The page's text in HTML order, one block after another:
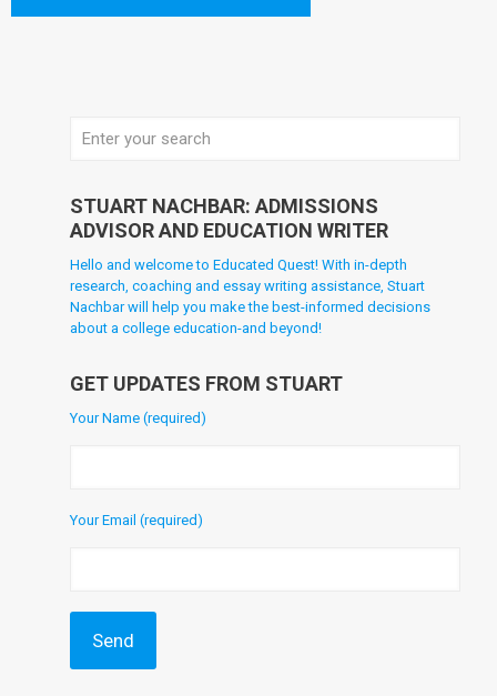
STUART NACHBAR: ADMISSIONS
ADVISOR AND EDUCATION WRITER
Hello and welcome to Educated Quest! With in-depth
research, coaching and essay writing assistance, Stuart
Nachbar will help you make the best-informed decisions
about a college education-and beyond!
GET UPDATES FROM STUART
Your Name (required)
Your Email (required)